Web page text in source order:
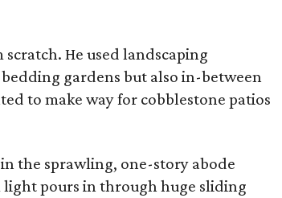
He used landscaping
gardens but also in-between
to make way for cobblestone patios
the sprawling, one-story abode
pours in through huge sliding